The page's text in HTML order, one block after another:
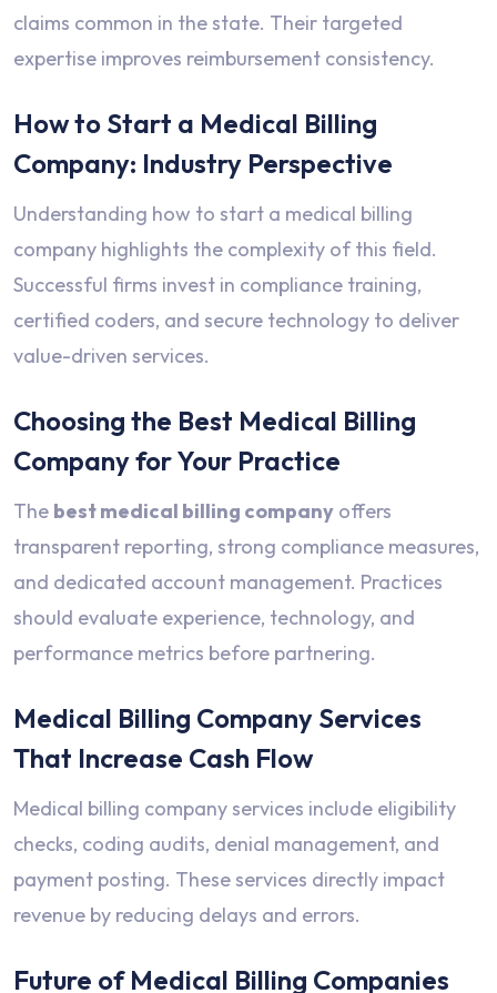
claims common in the state. Their targeted
expertise improves reimbursement consistency.
How to Start a Medical Billing
Company: Industry Perspective
Understanding how to start a medical billing
company highlights the complexity of this field.
Successful firms invest in compliance training,
certified coders, and secure technology to deliver
value-driven services.
Choosing the Best Medical Billing
Company for Your Practice
The best medical billing company offers
transparent reporting, strong compliance measures,
and dedicated account management. Practices
should evaluate experience, technology, and
performance metrics before partnering.
Medical Billing Company Services
That Increase Cash Flow
Medical billing company services include eligibility
checks, coding audits, denial management, and
payment posting. These services directly impact
revenue by reducing delays and errors.
Future of Medical Billing Companies